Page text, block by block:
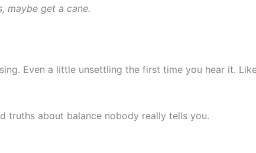
maybe get a cane.
Even a little unsettling the first time you hear it.
truths about balance nobody really tells you.